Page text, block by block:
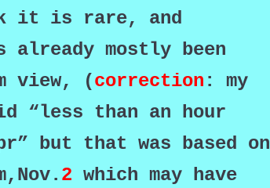
it is rare, and
mostly been
view, (correction : my
“less than an hour
but that was based on
2 which may have